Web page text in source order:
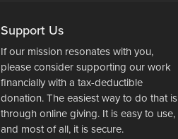
Support Us
If our mission resonates with you,
please consider supporting our work
financially with a tax-deductible
donation. The easiest way to do that is
through online giving. It is easy to use,
and most of all, it is secure.